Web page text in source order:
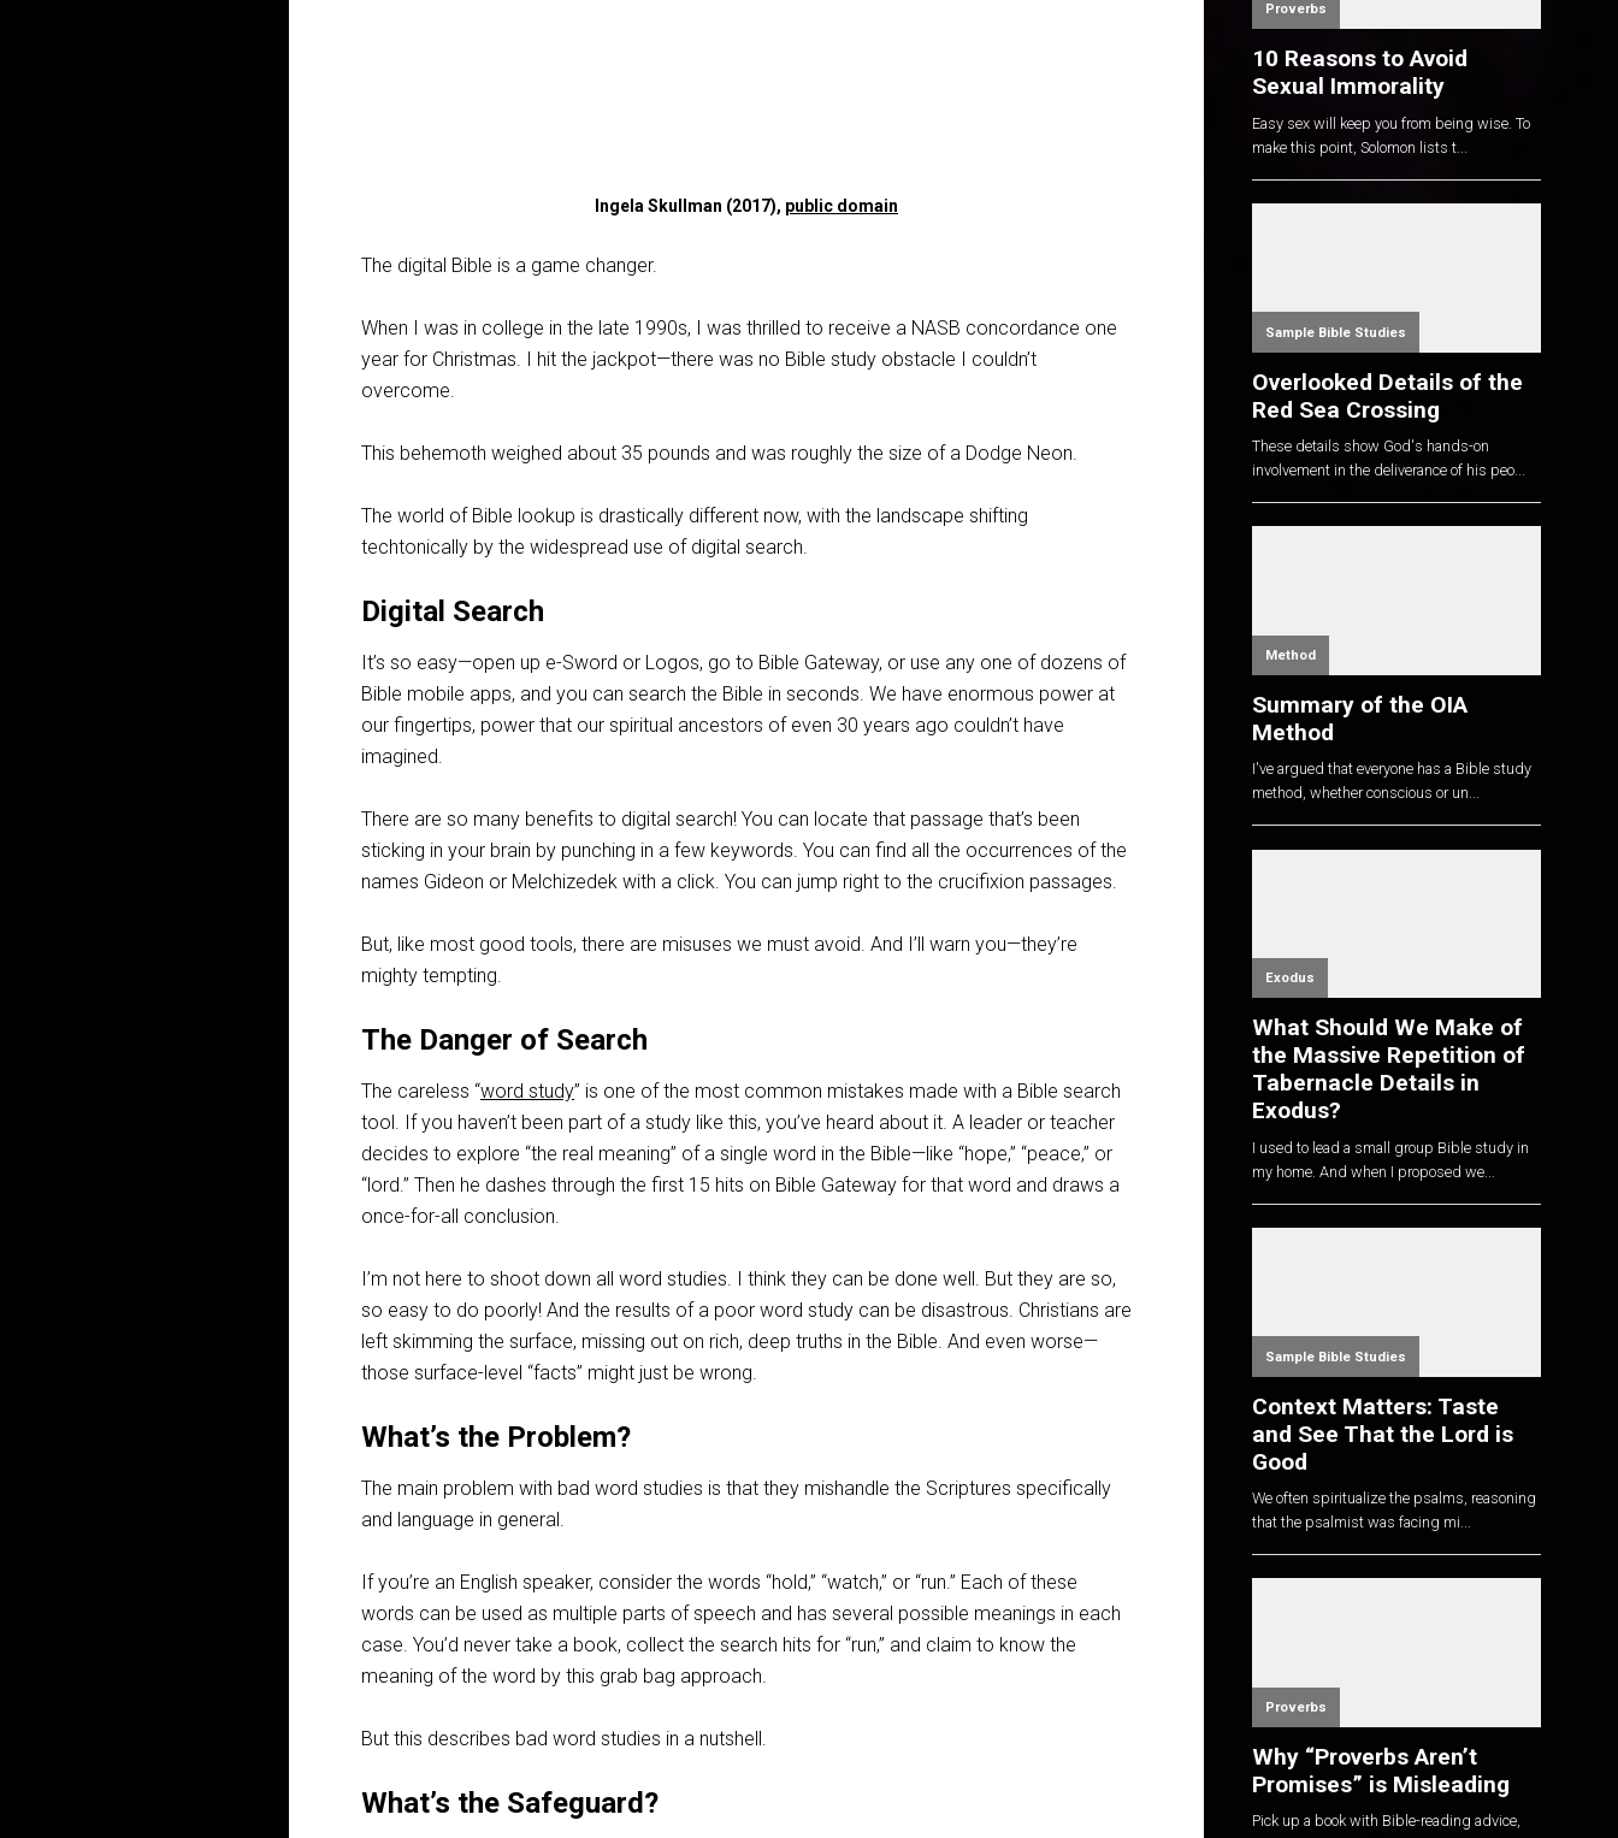
Ingela Skullman (2017), public domain
The digital Bible is a game changer.
When I was in college in the late 1990s, I was thrilled to receive a NASB concordance one
year for Christmas. I hit the jackpot—there was no Bible study obstacle I couldn’t
overcome.
This behemoth weighed about 35 pounds and was roughly the size of a Dodge Neon.
The world of Bible lookup is drastically different now, with the landscape shifting
techtonically by the widespread use of digital search.
Digital Search
It’s so easy—open up e-Sword or Logos, go to Bible Gateway, or use any one of dozens of
Bible mobile apps, and you can search the Bible in seconds. We have enormous power at
our fingertips, power that our spiritual ancestors of even 30 years ago couldn’t have
imagined.
There are so many benefits to digital search! You can locate that passage that’s been
sticking in your brain by punching in a few keywords. You can find all the occurrences of the
names Gideon or Melchizedek with a click. You can jump right to the crucifixion passages.
But, like most good tools, there are misuses we must avoid. And I’ll warn you—they’re
mighty tempting.
The Danger of Search
The careless “word study” is one of the most common mistakes made with a Bible search
tool. If you haven’t been part of a study like this, you’ve heard about it. A leader or teacher
decides to explore “the real meaning” of a single word in the Bible—like “hope,” “peace,” or
“lord.” Then he dashes through the first 15 hits on Bible Gateway for that word and draws a
once-for-all conclusion.
I’m not here to shoot down all word studies. I think they can be done well. But they are so,
so easy to do poorly! And the results of a poor word study can be disastrous. Christians are
left skimming the surface, missing out on rich, deep truths in the Bible. And even worse—
those surface-level “facts” might just be wrong.
What’s the Problem?
The main problem with bad word studies is that they mishandle the Scriptures specifically
and language in general.
If you’re an English speaker, consider the words “hold,” “watch,” or “run.” Each of these
words can be used as multiple parts of speech and has several possible meanings in each
case. You’d never take a book, collect the search hits for “run,” and claim to know the
meaning of the word by this grab bag approach.
But this describes bad word studies in a nutshell.
What’s the Safeguard?
Proverbs
10 Reasons to Avoid
Sexual Immorality
Easy sex will keep you from being wise. To
make this point, Solomon lists t...
Sample Bible Studies
Overlooked Details of the
Red Sea Crossing
These details show God's hands-on
involvement in the deliverance of his peo...
Method
Summary of the OIA
Method
I've argued that everyone has a Bible study
method, whether conscious or un...
Exodus
What Should We Make of
the Massive Repetition of
Tabernacle Details in
Exodus?
I used to lead a small group Bible study in
my home. And when I proposed we...
Sample Bible Studies
Context Matters: Taste
and See That the Lord is
Good
We often spiritualize the psalms, reasoning
that the psalmist was facing mi...
Proverbs
Why “Proverbs Aren’t
Promises” is Misleading
Pick up a book with Bible-reading advice,